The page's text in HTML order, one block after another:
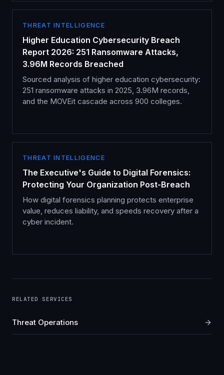
THREAT INTELLIGENCE
Higher Education Cybersecurity Breach
Report 2026: 251 Ransomware Attacks,
3.96M Records Breached
Sourced analysis of higher education cybersecurity:
251 ransomware attacks in 2025, 3.96M records,
and the MOVEit cascade across 900 colleges.
THREAT INTELLIGENCE
The Executive's Guide to Digital Forensics:
Protecting Your Organization Post-Breach
How digital forensics planning protects enterprise
value, reduces liability, and speeds recovery after a
cyber incident.
RELATED SERVICES
Threat Operations